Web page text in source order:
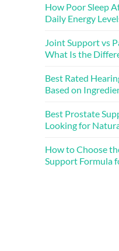
How Poor Sleep
Daily Energy
Joint Support vs
What Is the
Best Rated
Based on
Best Prostate
Looking for
How to Choose
Support Formula